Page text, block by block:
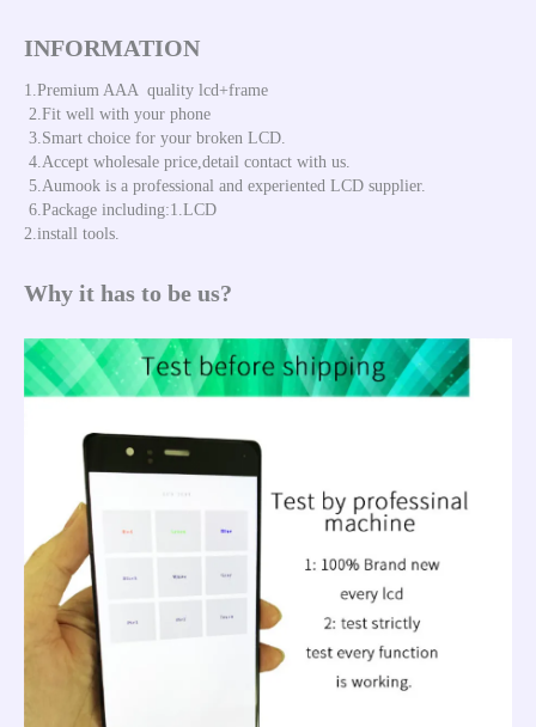
INFORMATION
1.Premium AAA  quality lcd+frame
2.Fit well with your phone
3.Smart choice for your broken LCD.
4.Accept wholesale price,detail contact with us.
5.Aumook is a professional and experiented LCD supplier.
6.Package including:1.LCD
2.install tools.
Why it has to be us?